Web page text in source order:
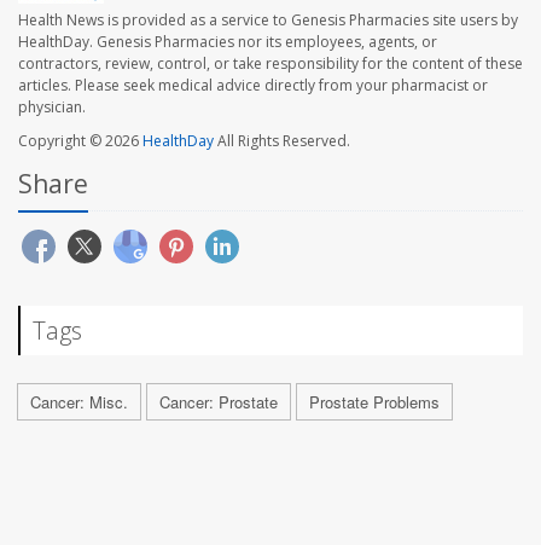
Health News is provided as a service to Genesis Pharmacies site users by
HealthDay. Genesis Pharmacies nor its employees, agents, or
contractors, review, control, or take responsibility for the content of these
articles. Please seek medical advice directly from your pharmacist or
physician.
Copyright © 2026HealthDayAll Rights Reserved.
Share
Tags
Cancer: Misc. Cancer: Prostate Prostate Problems